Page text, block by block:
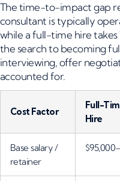
The time-to-impact gap
consultant is typically
while a full-time hire takes
the search to becoming
interviewing, offer
accounted for.
Cost Factor
Full-
Hire
Base salary /
retainer